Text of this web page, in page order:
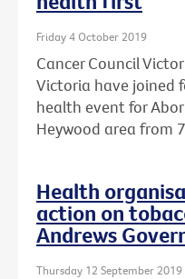
Friday 4 October 2019
Cancer Council
Victoria have joined
health event for
Heywood area from
Health
action on
Andrews
Thursday 12 September 2019